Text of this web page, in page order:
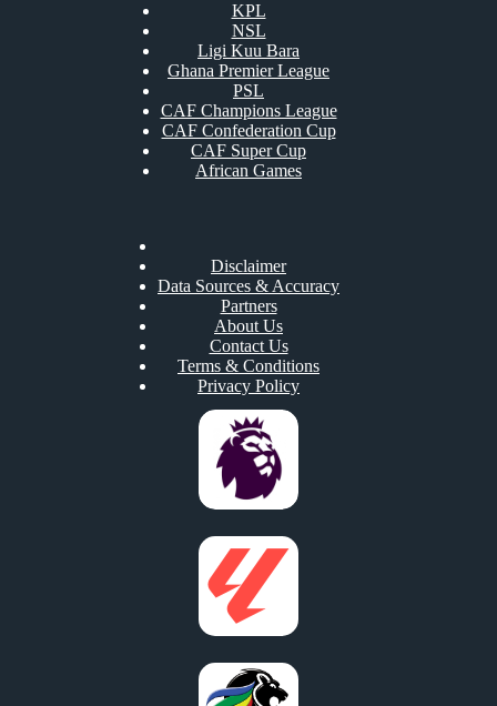
KPL
NSL
Ligi Kuu Bara
Ghana Premier League
PSL
CAF Champions League
CAF Confederation Cup
CAF Super Cup
African Games
Disclaimer
Data Sources & Accuracy
Partners
About Us
Contact Us
Terms & Conditions
Privacy Policy